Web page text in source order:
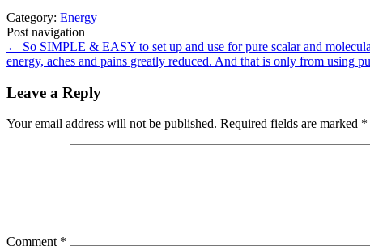
Category: Energy
Post navigation
← So SIMPLE & EASY to set up and use for pure scalar and
energy, aches and pains greatly reduced. And that is only from using
Leave a Reply
Your email address will not be published. Required fields are marked *
Comment *